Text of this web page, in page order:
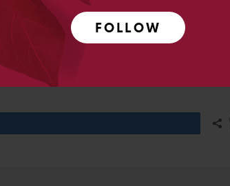
FOLLOW
“Article of the Future” — do nothing to
lipstick to the same old pig.